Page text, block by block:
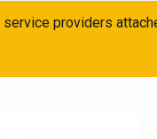
providers